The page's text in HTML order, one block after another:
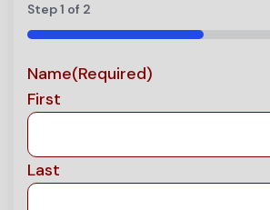
Step1 of 2
50%
Name(Required)
First
Last